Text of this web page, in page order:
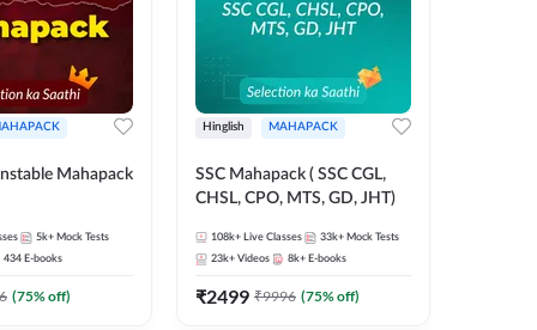
Mahapack
5k+ Mock Tests
434 E-books
(75% off)
Hinglish MAHAPACK
SSC Mahapack ( SSC CGL,
CHSL, CPO, MTS, GD, JHT)
108k+ Live Classes 33k+ Mock Tests
23k+ Videos 8k+ E-books
₹2499 ₹9996 (75% off)